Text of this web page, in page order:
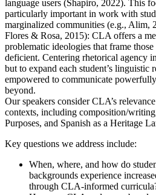
language users (Shapiro, 2022). This
particularly important in work with
marginalized communities (e.g., Alim,
Flores & Rosa, 2015): CLA offers a
problematic ideologies that frame
deficient. Centering rhetorical agency
but to expand each student’s linguistic
empowered to communicate
beyond.
Our speakers consider CLA’s
contexts, including composition/
Purposes, and Spanish as a Heritage
Key questions we address include:
When, where, and how do
backgrounds experience
through CLA-informed